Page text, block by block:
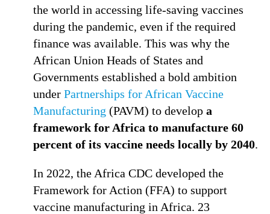
the world in accessing life-saving vaccines
during the pandemic, even if the required
finance was available. This was why the
African Union Heads of States and
Governments established a bold ambition
under Partnerships for African Vaccine
Manufacturing (PAVM) to develop a
framework for Africa to manufacture 60
percent of its vaccine needs locally by 2040.
In 2022, the Africa CDC developed the
Framework for Action (FFA) to support
vaccine manufacturing in Africa. 23